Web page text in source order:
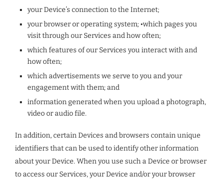
your Device’s connection to the Internet;
your browser or operating system; •which pages you
visit through our Services and how often;
which features of our Services you interact with and
how often;
which advertisements we serve to you and your
engagement with them; and
information generated when you upload a photograph,
video or audio file.
In addition, certain Devices and browsers contain unique
identifiers that can be used to identify other information
about your Device. When you use such a Device or browser
to access our Services, your Device and/or your browser